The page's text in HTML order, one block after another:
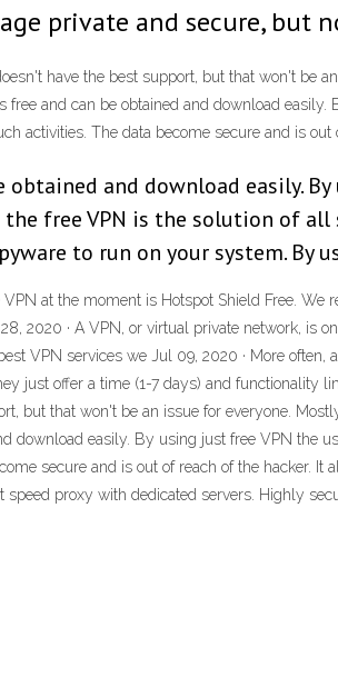
private and secure, but
have the best support, but that won't be
free and can be obtained and download
activities. The data become secure and is
obtained and download easily.
the free VPN is the solution of
to run on your system. By
VPN at the moment is Hotspot Shield Free.
2020 · A VPN, or virtual private network,
VPN services we Jul 09, 2020 · More
just offer a time (1-7 days) and
but that won't be an issue for everyone.
download easily. By using just free VPN the
secure and is out of reach of the hacker.
speed proxy with dedicated servers. Highly